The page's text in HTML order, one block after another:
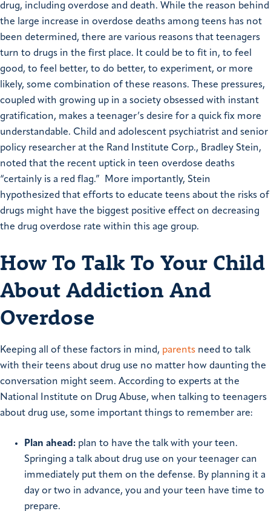
drug, including overdose and death. While the reason behind
the large increase in overdose deaths among teens has not
been determined, there are various reasons that teenagers
turn to drugs in the first place. It could be to fit in, to feel
good, to feel better, to do better, to experiment, or more
likely, some combination of these reasons.
These pressures,
coupled with growing up in a society obsessed with instant
gratification, makes a teenager’s desire for a quick fix more
understandable. Child and adolescent psychiatrist and senior
policy researcher at the Rand Institute Corp., Bradley Stein,
noted that the recent uptick in teen overdose deaths
“certainly is a red flag.” More importantly, Stein
hypothesized that efforts to educate teens about the risks of
drugs might have the biggest positive effect on decreasing
the drug overdose rate within this age group.
How To Talk To Your Child
About Addiction And
Overdose
Keeping all of these factors in mind, parents need to talk
with their teens about drug use no matter how daunting the
conversation might seem. According to experts at the
National Institute on Drug Abuse, when talking to teenagers
about drug use, some important things to remember are:
Plan ahead: plan to have the talk with your teen.
Springing a talk about drug use on your teenager can
immediately put them on the defense. By planning it a
day or two in advance, you and your teen have time to
prepare.